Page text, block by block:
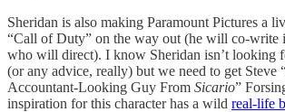
Sheridan is also making Paramount Pictures a
“Call of Duty” on the way out (he will co-write
who will direct). I know Sheridan isn’t looking
(or any advice, really) but we need to get Steve
Accountant-Looking Guy From Sicario”
inspiration for this character has a wild real-life